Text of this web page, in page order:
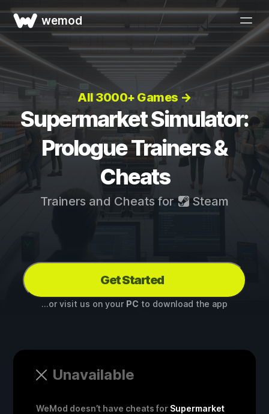
wemod
All 3000+ Games →
Supermarket Simulator:
Prologue Trainers &
Cheats
Trainers and Cheats for Steam
Get Started
...or visit us on your PC to download the app
Unavailable
WeMod doesn’t have cheats for Supermarket